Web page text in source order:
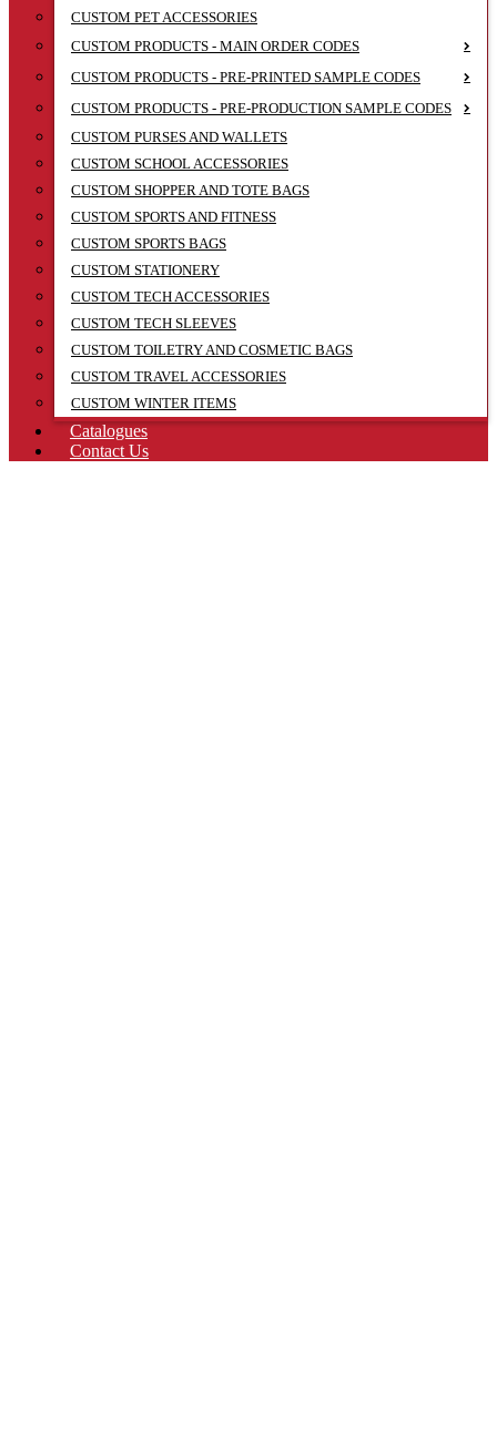
CUSTOM PET ACCESSORIES
CUSTOM PRODUCTS - MAIN ORDER CODES
CUSTOM PRODUCTS - PRE-PRINTED SAMPLE CODES
CUSTOM PRODUCTS - PRE-PRODUCTION SAMPLE CODES
CUSTOM PURSES AND WALLETS
CUSTOM SCHOOL ACCESSORIES
CUSTOM SHOPPER AND TOTE BAGS
CUSTOM SPORTS AND FITNESS
CUSTOM SPORTS BAGS
CUSTOM STATIONERY
CUSTOM TECH ACCESSORIES
CUSTOM TECH SLEEVES
CUSTOM TOILETRY AND COSMETIC BAGS
CUSTOM TRAVEL ACCESSORIES
CUSTOM WINTER ITEMS
Catalogues
Contact Us